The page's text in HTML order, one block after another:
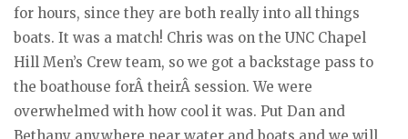
for hours, since they are both really into all things
boats. It was a match! Chris was on the UNC Chapel
Hill Men’s Crew team, so we got a backstage pass to
the boathouse forÂ theirÂ session. We were
overwhelmed with how cool it was. Put Dan and